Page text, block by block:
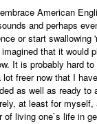
American
and perhaps
or start swallowing
that it would
It is probably hard
freer now that I
as well as ready to
at least for
living one`s life in